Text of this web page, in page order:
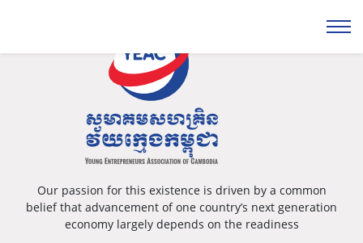
Our passion for this existence is driven by a common
belief that advancement of one country’s next generation
economy largely depends on the readiness